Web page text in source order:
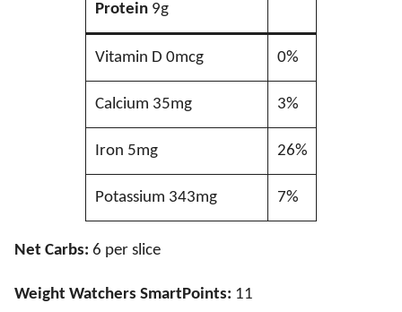
Protein9g
Vitamin D 0mcg 0%
Calcium 35mg 3%
Iron 5mg 26%
Potassium 343mg 7%
Net Carbs: 6 per slice
Weight Watchers SmartPoints: 11